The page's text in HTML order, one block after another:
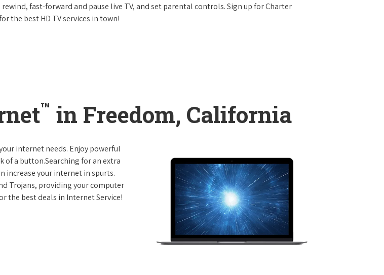
fast-forward and pause live TV, and set parental controls. Sign up for Charter
the best HD TV services in town!
™ in Freedom, California
internet needs. Enjoy powerful
a button.Searching for an extra
increase your internet in spurts.
Trojans, providing your computer
the best deals in Internet Service!